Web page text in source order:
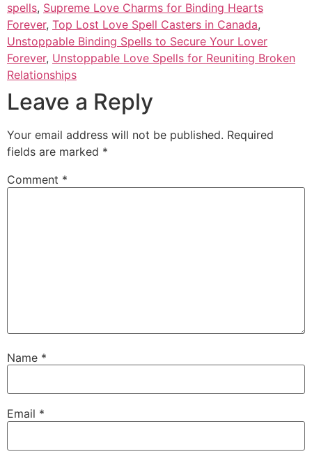
spells, Supreme Love Charms for Binding Hearts
Forever, Top Lost Love Spell Casters in Canada,
Unstoppable Binding Spells to Secure Your Lover
Forever, Unstoppable Love Spells for Reuniting Broken
Relationships
Leave a Reply
Your email address will not be published. Required
fields are marked *
Comment *
Name *
Email *